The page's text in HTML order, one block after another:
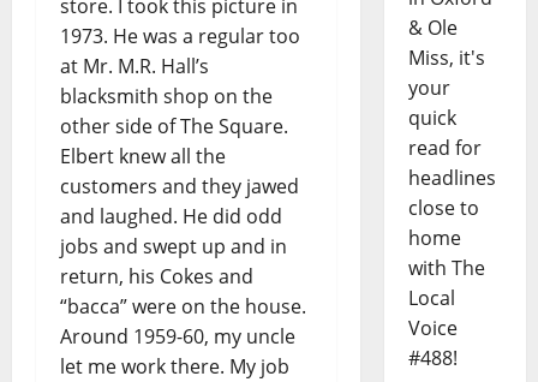
store. I took this picture in
1973. He was a regular too
at Mr. M.R. Hall’s
blacksmith shop on the
other side of The Square.
Elbert knew all the
customers and they jawed
and laughed. He did odd
jobs and swept up and in
return, his Cokes and
“bacca” were on the house.
Around 1959-60, my uncle
let me work there. My job
& Ole
Miss, it's
your
quick
read for
headlines
close to
home
with The
Local
Voice
#488!